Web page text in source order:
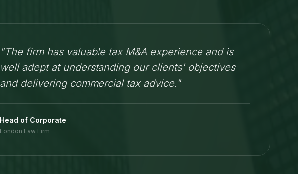
"The firm has valuable tax M&A experience and is
well adept at understanding our clients' objectives
and delivering commercial tax advice."
Head of Corporate
London Law Firm